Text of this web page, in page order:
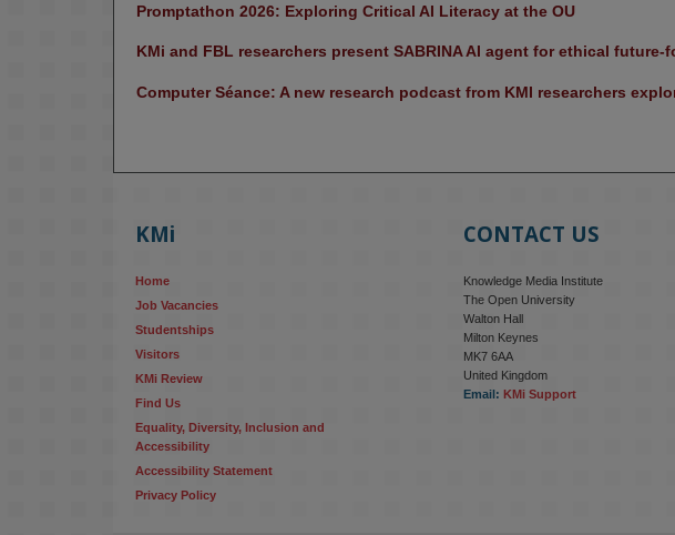
Promptathon 2026: Exploring Critical AI Literacy at the OU
KMi and FBL researchers present SABRINA AI agent for ethical
Computer Séance: A new research podcast from KMI researchers
KMi
Home
Job Vacancies
Studentships
Visitors
KMi Review
Find Us
Equality, Diversity, Inclusion and
Accessibility
Accessibility Statement
Privacy Policy
CONTACT US
Knowledge Media Institute
The Open University
Walton Hall
Milton Keynes
MK7 6AA
United Kingdom
Email: KMi Support